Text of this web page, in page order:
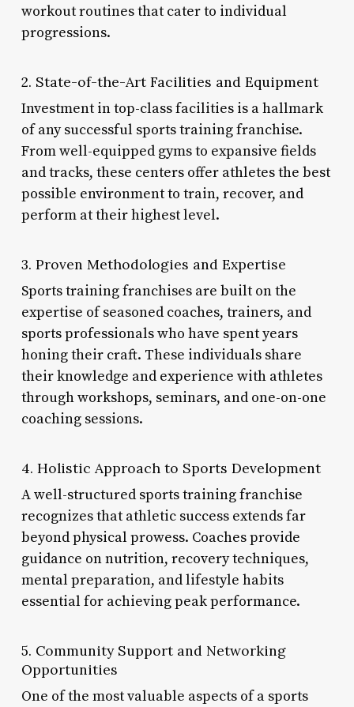
workout routines that cater to individual
progressions.
2. State-of-the-Art Facilities and Equipment
Investment in top-class facilities is a hallmark
of any successful sports training franchise.
From well-equipped gyms to expansive fields
and tracks, these centers offer athletes the best
possible environment to train, recover, and
perform at their highest level.
3. Proven Methodologies and Expertise
Sports training franchises are built on the
expertise of seasoned coaches, trainers, and
sports professionals who have spent years
honing their craft. These individuals share
their knowledge and experience with athletes
through workshops, seminars, and one-on-one
coaching sessions.
4. Holistic Approach to Sports Development
A well-structured sports training franchise
recognizes that athletic success extends far
beyond physical prowess. Coaches provide
guidance on nutrition, recovery techniques,
mental preparation, and lifestyle habits
essential for achieving peak performance.
5. Community Support and Networking
Opportunities
One of the most valuable aspects of a sports